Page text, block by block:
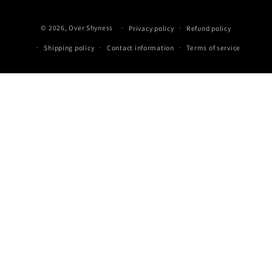
methods
© 2026,Over Shyness Privacy policy Refund policy
Shipping policy Contact information Terms of service